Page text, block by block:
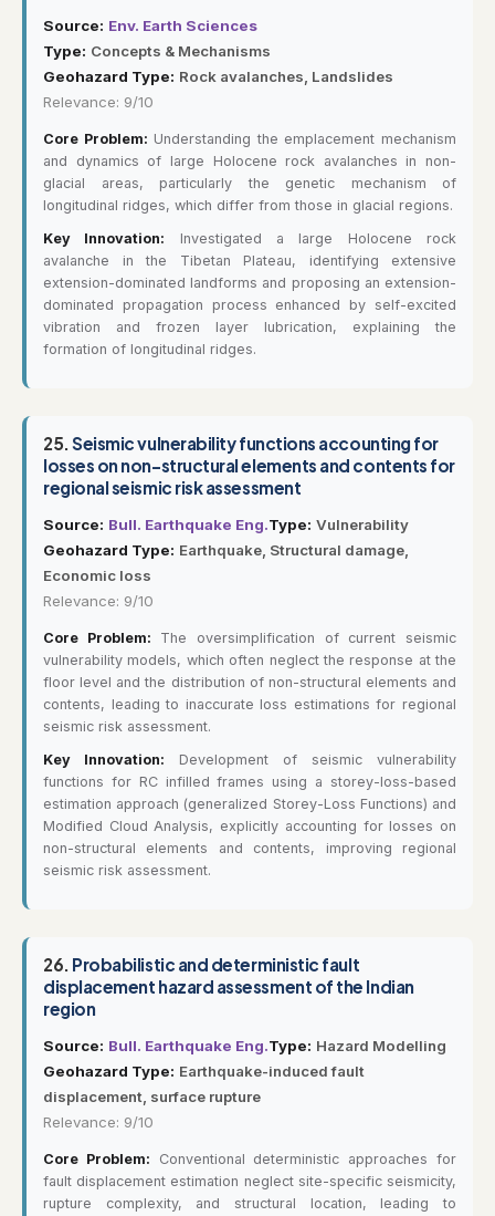
Source: Env. Earth Sciences
Type: Concepts & Mechanisms
Geohazard Type: Rock avalanches, Landslides
Relevance: 9/10
Core Problem: Understanding the emplacement mechanism
and dynamics of large Holocene rock avalanches in non-
glacial areas, particularly the genetic mechanism of
longitudinal ridges, which differ from those in glacial regions.
Key Innovation: Investigated a large Holocene rock
avalanche in the Tibetan Plateau, identifying extensive
extension-dominated landforms and proposing an extension-
dominated propagation process enhanced by self-excited
vibration and frozen layer lubrication, explaining the
formation of longitudinal ridges.
25.Seismic vulnerability functions accounting for
losses on non-structural elements and contents for
regional seismic risk assessment
Source: Bull. Earthquake Eng.Type: Vulnerability
Geohazard Type: Earthquake, Structural damage,
Economic loss
Relevance: 9/10
Core Problem: The oversimplification of current seismic
vulnerability models, which often neglect the response at the
floor level and the distribution of non-structural elements and
contents, leading to inaccurate loss estimations for regional
seismic risk assessment.
Key Innovation: Development of seismic vulnerability
functions for RC infilled frames using a storey-loss-based
estimation approach (generalized Storey-Loss Functions) and
Modified Cloud Analysis, explicitly accounting for losses on
non-structural elements and contents, improving regional
seismic risk assessment.
26. Probabilistic and deterministic fault
displacement hazard assessment of the Indian
region
Source: Bull. Earthquake Eng.Type: Hazard Modelling
Geohazard Type: Earthquake-induced fault
displacement, surface rupture
Relevance: 9/10
Core Problem: Conventional deterministic approaches for
fault displacement estimation neglect site-specific seismicity,
rupture complexity, and structural location, leading to